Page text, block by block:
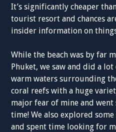
It’s significantly cheaper
tourist resort and chances
insider information on
While the beach was by far
Phuket, we saw and did a
warm waters surrounding
coral reefs with a huge
major fear of mine and
time! We also explored
and spent time looking for